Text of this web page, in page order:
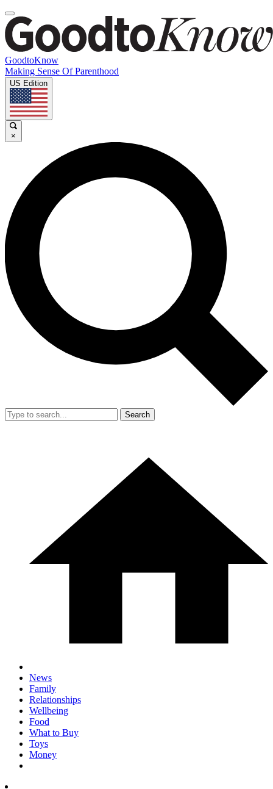
GoodtoKnow
Making Sense Of Parenthood
US Edition
×
Search
News
Family
Relationships
Wellbeing
Food
What to Buy
Toys
Money